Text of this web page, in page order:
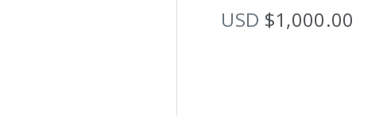
USD $1,000.00